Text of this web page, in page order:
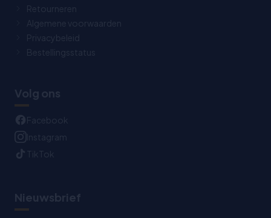
Retourneren
Algemene voorwaarden
Privacybeleid
Bestellingsstatus
Volg ons
Facebook
Instagram
TikTok
Nieuwsbrief